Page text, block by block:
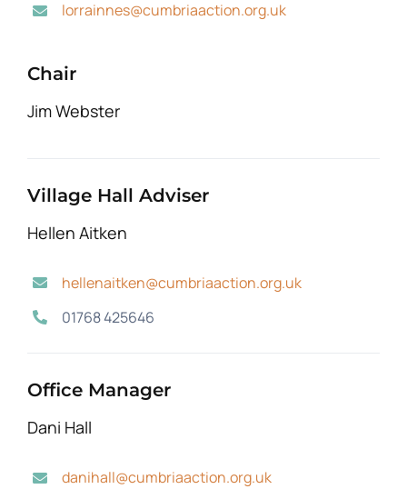
lorrainnes@cumbriaaction.org.uk
Chair
Jim Webster
Village Hall Adviser
Hellen Aitken
hellenaitken@cumbriaaction.org.uk
01768 425646
Office Manager
Dani Hall
danihall@cumbriaaction.org.uk